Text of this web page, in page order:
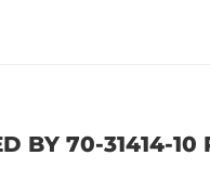
BY 70-31414-10